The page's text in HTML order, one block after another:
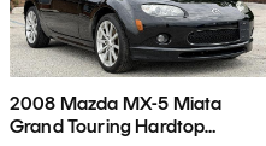
2008 Mazda MX-5 Miata
Grand Touring Hardtop